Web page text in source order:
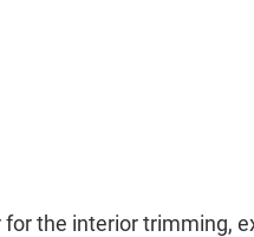
the interior trimming,